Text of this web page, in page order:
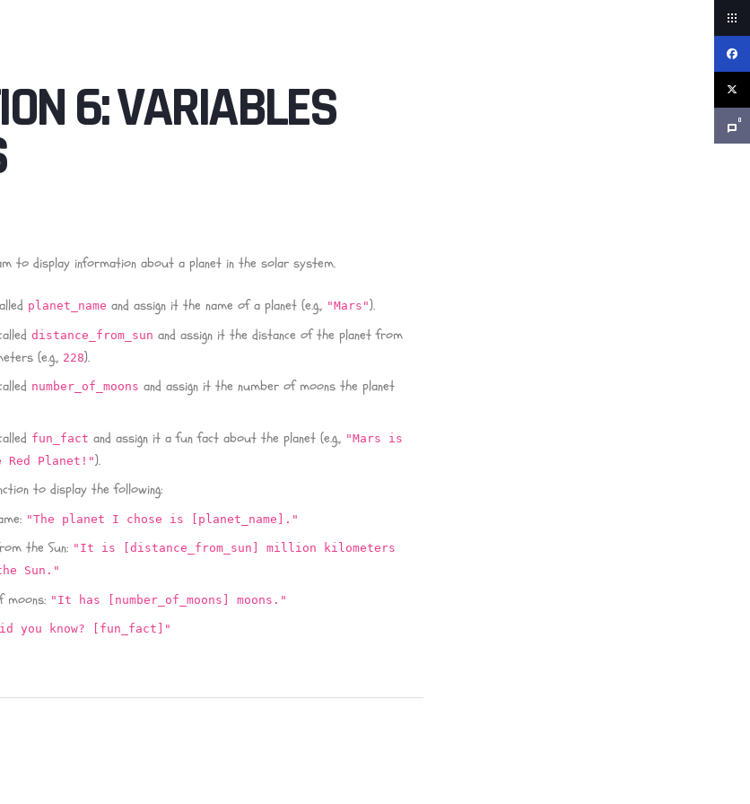
0
6: VARIABLES
to display information about a planet in the solar system.
planet_name and assign it the name of a planet (e.g., "Mars").
distance_from_sun and assign it the distance of the planet from
(e.g., 228).
number_of_moons and assign it the number of moons the planet
fun_fact and assign it a fun fact about the planet (e.g., "Mars is
Red Planet!").
to display the following:
"The planet I chose is [planet_name]."
the Sun: "It is [distance_from_sun] million kilometers
Sun."
moons: "It has [number_of_moons] moons."
you know? [fun_fact]"